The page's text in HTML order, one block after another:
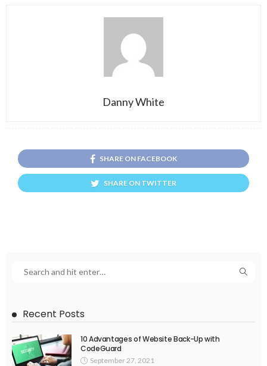
Danny White
SHARE ON FACEBOOK
SHARE ON TWITTER
Recent Posts
10 Advantages of Website Back-Up with
CodeGuard
September 27, 2021